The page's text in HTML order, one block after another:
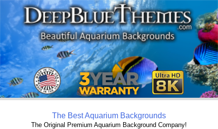
The Best Aquarium Backgrounds
The Original Premium Aquarium Background Company!